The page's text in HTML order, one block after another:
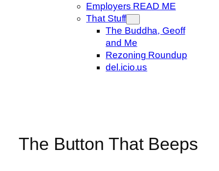
Employers READ ME
That Stuff
The Buddha, Geoff
and Me
Rezoning Roundup
del.icio.us
The Button That Beeps